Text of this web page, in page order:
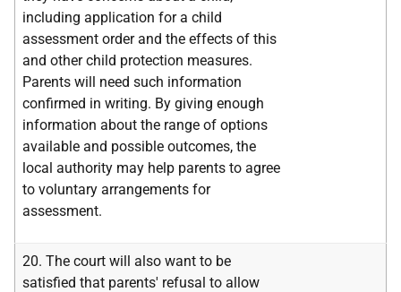
including application for a child
assessment order and the effects of this
and other child protection measures.
Parents will need such information
confirmed in writing. By giving enough
information about the range of options
available and possible outcomes, the
local authority may help parents to agree
to voluntary arrangements for
assessment.
20. The court will also want to be
satisfied that parents' refusal to allow